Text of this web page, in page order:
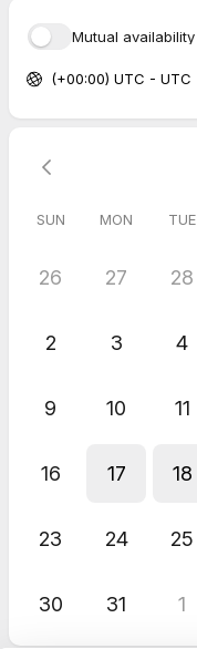
Mutual availability
(+00:00) UTC - UTC
SUN MON TUE
26 27 28
2 3 4
9 10 11
16 17 18
23 24 25
30 31 1